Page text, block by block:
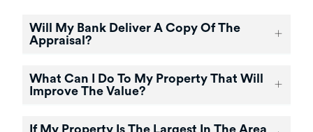
Will My Bank Deliver A Copy Of The
Appraisal?
What Can I Do To My Property That Will
Improve The Value?
If My Property Is The Largest In The Area